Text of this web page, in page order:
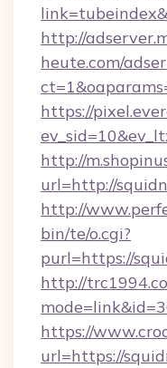
http://
heute.com/
https://
http://
url=http://
http://
bin/te/o.cgi?
purl=https://
http://
https://
url=https://